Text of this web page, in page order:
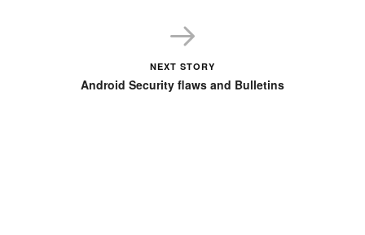
NEXT STORY
Android Security flaws and Bulletins